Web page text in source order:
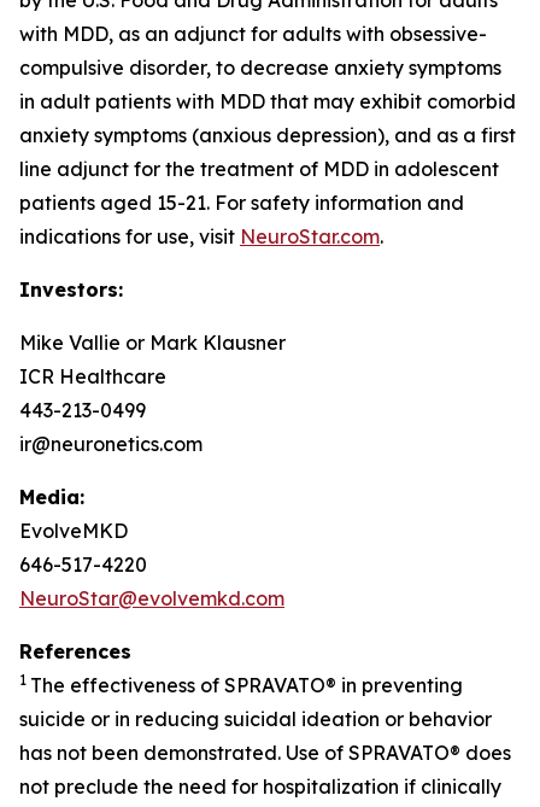
with MDD, as an adjunct for adults with obsessive-
compulsive disorder, to decrease anxiety symptoms
in adult patients with MDD that may exhibit comorbid
anxiety symptoms (anxious depression), and as a first
line adjunct for the treatment of MDD in adolescent
patients aged 15-21. For safety information and
indications for use, visit NeuroStar.com.
Investors:
Mike Vallie or Mark Klausner
ICR Healthcare
443-213-0499
ir@neuronetics.com
Media:
EvolveMKD
646-517-4220
NeuroStar@evolvemkd.com
References
1 The effectiveness of SPRAVATO® in preventing
suicide or in reducing suicidal ideation or behavior
has not been demonstrated. Use of SPRAVATO® does
not preclude the need for hospitalization if clinically